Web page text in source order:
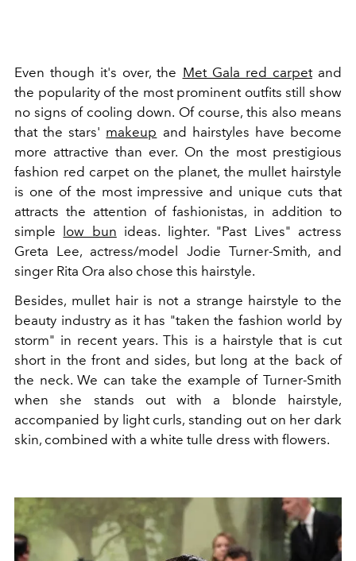
Even though it's over, the Met Gala red carpetand
the popularity of the most prominent outfits still show
no signs of cooling down. Of course, this also means
that the stars' makeup and hairstyles have become
more attractive than ever. On the most prestigious
fashion red carpet on the planet, the mullet hairstyle
is one of the most impressive and unique cuts that
attracts the attention of fashionistas, in addition to
simple
low bun ideas. lighter. "Past Lives" actress
Greta Lee, actress/model Jodie Turner-Smith, and
singer Rita Ora also chose this hairstyle.
Besides, mullet hair is not a strange hairstyle to the
beauty industry as it has "taken the fashion world by
storm" in recent years. This is a hairstyle that is cut
short in the front and sides, but long at the back of
the neck. We can take the example of Turner-Smith
when she stands out with a blonde hairstyle,
accompanied by light curls, standing out on her dark
skin, combined with a white tulle dress with flowers.